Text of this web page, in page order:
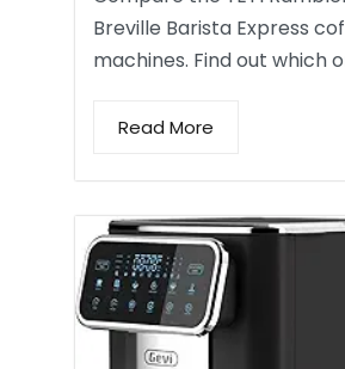
Breville Barista Express
machines. Find out which
Read More